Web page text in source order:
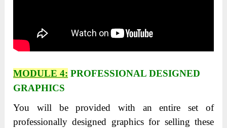
MODULE 4: PROFESSIONAL DESIGNED
GRAPHICS
You will be provided with an entire set of
professionally designed graphics for selling these